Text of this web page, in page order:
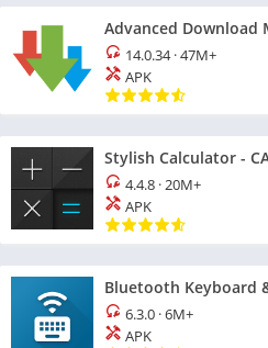
Advanced Download
14.0.34·47M+
APK
Stylish Calculator -
4.4.8 ·20M+
APK
Bluetooth Keyboard
6.3.0 ·6M+
APK